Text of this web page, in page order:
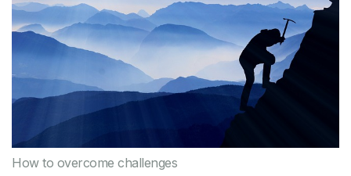
How to overcome challenges